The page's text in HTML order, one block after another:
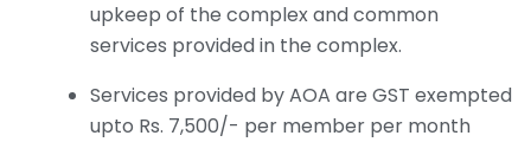
upkeep of the complex and common
services provided in the complex.
Services provided by AOA are GST exempted
upto Rs. 7,500/- per member per month